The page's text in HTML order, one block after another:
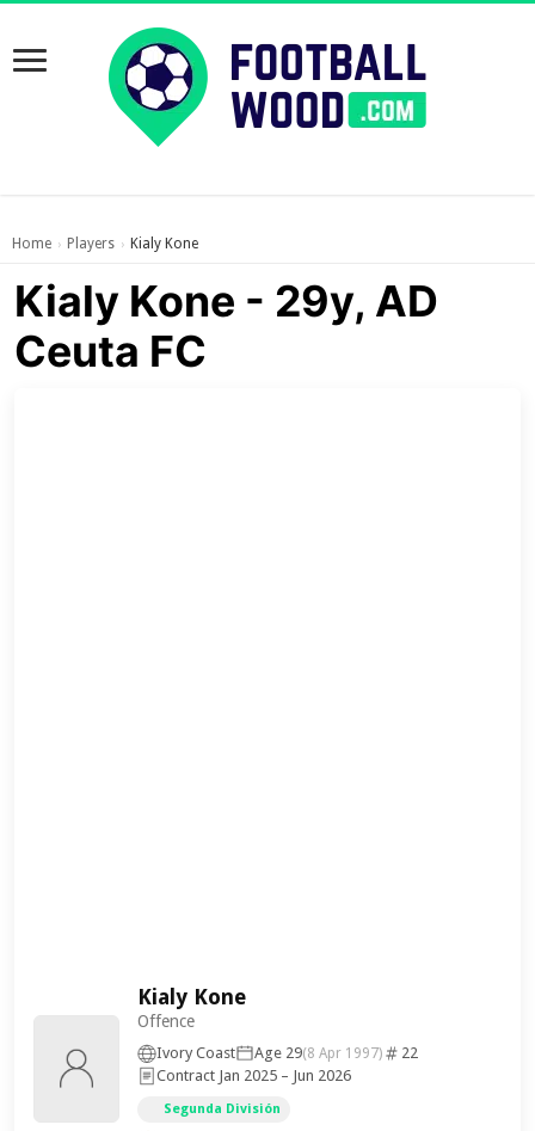
Home › Players › Kialy Kone
Kialy Kone - 29y, AD
Ceuta FC
Kialy Kone
Offence
Ivory Coast Age 29(8 Apr 1997)
22
Contract Jan 2025 – Jun 2026
Segunda División